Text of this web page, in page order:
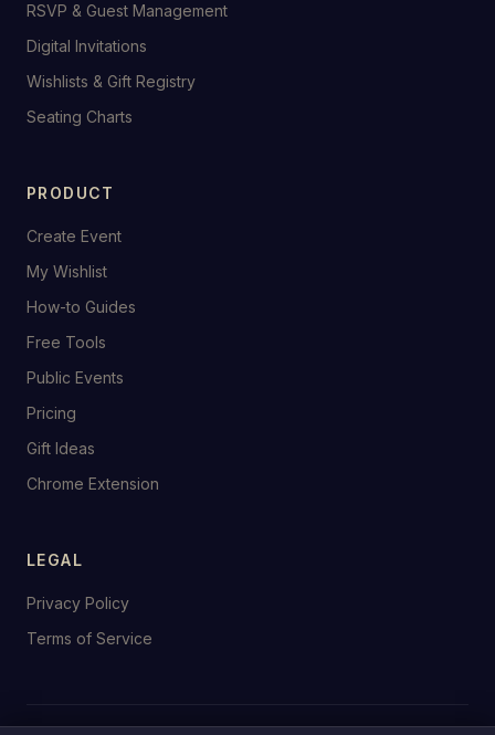
RSVP & Guest Management
Digital Invitations
Wishlists & Gift Registry
Seating Charts
PRODUCT
Create Event
My Wishlist
How-to Guides
Free Tools
Public Events
Pricing
Gift Ideas
Chrome Extension
LEGAL
Privacy Policy
Terms of Service